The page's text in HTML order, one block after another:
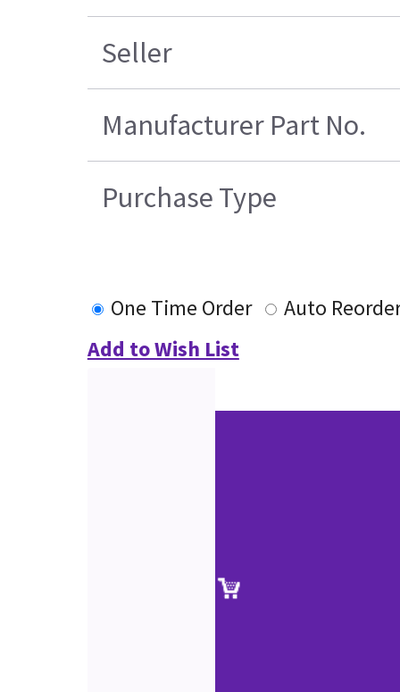
Seller
Manufacturer Part No.
Purchase Type
One Time Order
Auto
Add to Wish List